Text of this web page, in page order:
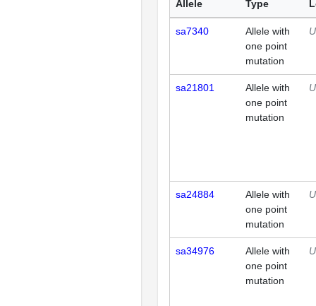
Allele Type
sa7340
Allele with
one point
mutation
sa21801
Allele with
one point
mutation
sa24884
Allele with
one point
mutation
sa34976
Allele with
one point
mutation